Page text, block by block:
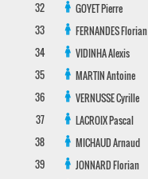
32
GOYETPierre
33
FERNANDESFlorian
34
VIDINHAAlexis
35
MARTINAntoine
36
VERNUSSECyrille
37
LACROIXPascal
38
MICHAUDArnaud
39
JONNARDFlorian